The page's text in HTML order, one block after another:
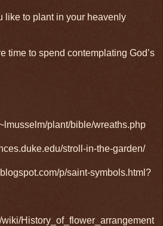
like to plant in your heavenly
time to spend contemplating God’s
plant/bible/wreaths.php
stroll-in-the-garden/
p/saint-symbols.html?
History_of_flower_arrangement